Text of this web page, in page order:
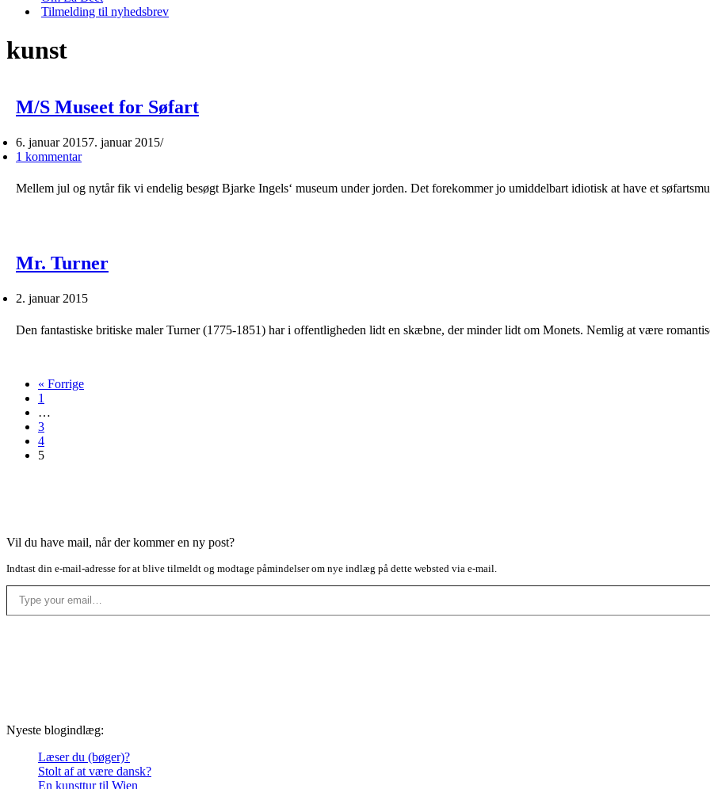
Tilmelding til nyhedsbrev
kunst
M/S Museet for Søfart
6. januar 20157. januar 2015
1 kommentar
Mellem jul og nytår fik vi endelig besøgt Bjarke Ingels‘ museum under jorden. Det forekommer jo umiddelbart idiotisk at have et
Mr. Turner
2. januar 2015
Den fantastiske britiske maler Turner (1775-1851) har i offentligheden lidt en skæbne, der minder lidt om Monets. Nemlig at være
« Forrige
1
…
3
4
5
Vil du have mail, når der kommer en ny post?
Indtast din e-mail-adresse for at blive tilmeldt og modtage påmindelser om nye indlæg på dette websted via e-mail.
Type your email…
Nyeste blogindlæg:
Læser du (bøger)?
Stolt af at være dansk?
En kunsttur til Wien